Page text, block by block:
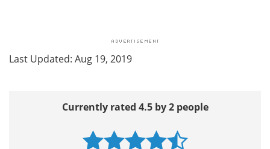
Last Updated: Aug 19, 2019
Currently rated 4.5 by 2 people